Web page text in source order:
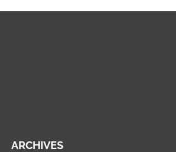
ARCHIVES